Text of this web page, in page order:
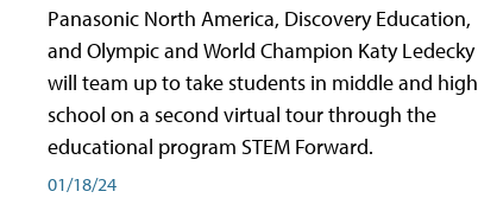
Panasonic North America, Discovery Education,
and Olympic and World Champion Katy Ledecky
will team up to take students in middle and high
school on a second virtual tour through the
educational program STEM Forward.
01/18/24